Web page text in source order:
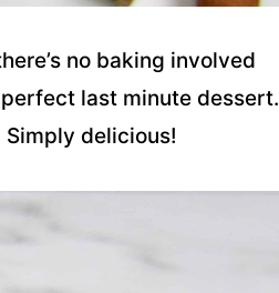
no baking involved
last minute dessert.
delicious!